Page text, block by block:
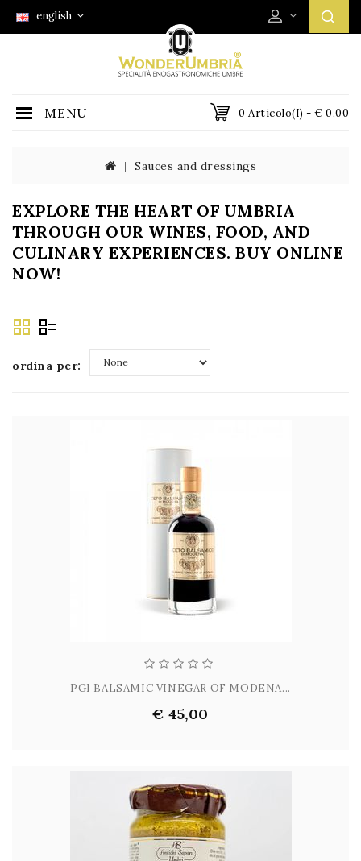
english
0 Articolo(i) - € 0,00
MENU
Sauces and dressings
EXPLORE THE HEART OF UMBRIA
THROUGH OUR WINES, FOOD, AND
CULINARY EXPERIENCES. BUY ONLINE
NOW!
ordina per: None
PGI BALSAMIC VINEGAR OF MODENA...
€ 45,00